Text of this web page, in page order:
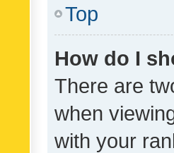
Top
How do I
There are
when
with your